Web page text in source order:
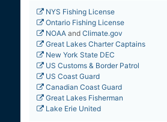
NYS Fishing License
Ontario Fishing License
NOAAand Climate.gov
Great Lakes Charter Captains
New York State DEC
US Customs & Border Patrol
US Coast Guard
Canadian Coast Guard
Great Lakes Fisherman
Lake Erie United